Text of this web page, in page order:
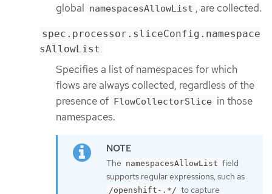
global namespacesAllowList , are collected.
spec.processor.sliceConfig.namespace
sAllowList
Specifies a list of namespaces for which
flows are always collected, regardless of the
presence of
FlowCollectorSlice in those
namespaces.
The namespacesAllowList field
supports regular expressions, such as
/openshift-.*/ to capture